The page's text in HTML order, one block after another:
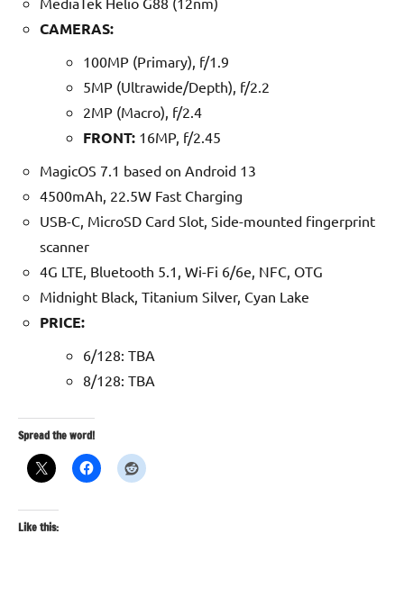
CAMERAS:
100MP (Primary), f/1.9
5MP (Ultrawide/Depth), f/2.2
2MP (Macro), f/2.4
FRONT: 16MP, f/2.45
MagicOS 7.1 based on Android 13
4500mAh, 22.5W Fast Charging
USB-C, MicroSD Card Slot, Side-mounted fingerprint
scanner
4G LTE, Bluetooth 5.1, Wi-Fi 6/6e, NFC, OTG
Midnight Black, Titanium Silver, Cyan Lake
PRICE:
6/128: TBA
8/128: TBA
Spread the word!
Like this: